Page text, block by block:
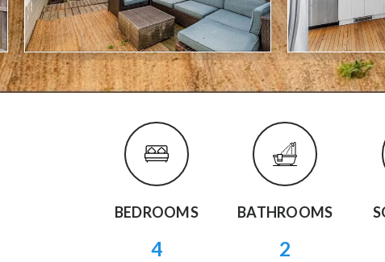
BEDROOMS
4
BATHROOMS
2